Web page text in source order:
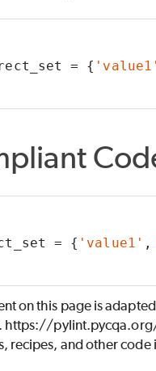
= { 'value1'
= { 'value1' ,
on this page is
https://pylint.pycqa.org/
recipes, and other